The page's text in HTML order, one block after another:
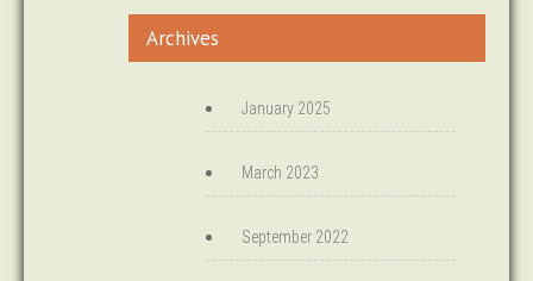
Archives
January 2025
March 2023
September 2022